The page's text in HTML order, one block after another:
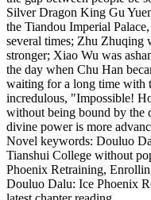
Silver Dragon King Gu
the Tiandou Imperial
several times; Zhu Zhuqing
stronger; Xiao Wu was
the day when Chu Han
waiting for a long time with
incredulous, "Impossible!
without being bound by
divine power is more
Novel keywords: Douluo
Tianshui College without
Phoenix Retraining,
Douluo Dalu: Ice Phoenix